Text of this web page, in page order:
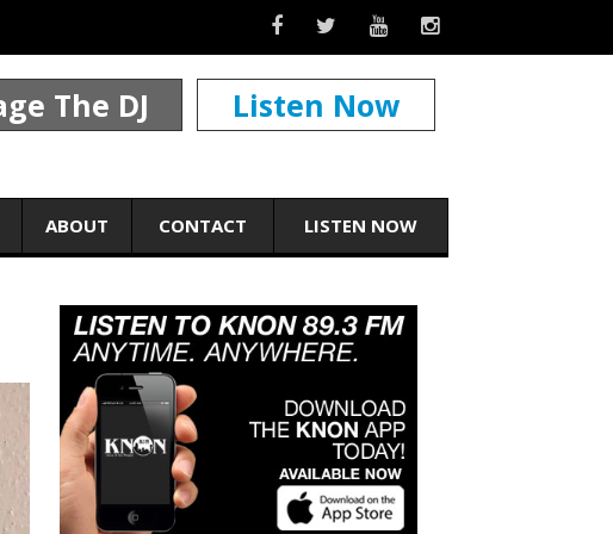
Listen Now
The DJ
ABOUT CONTACT LISTEN NOW